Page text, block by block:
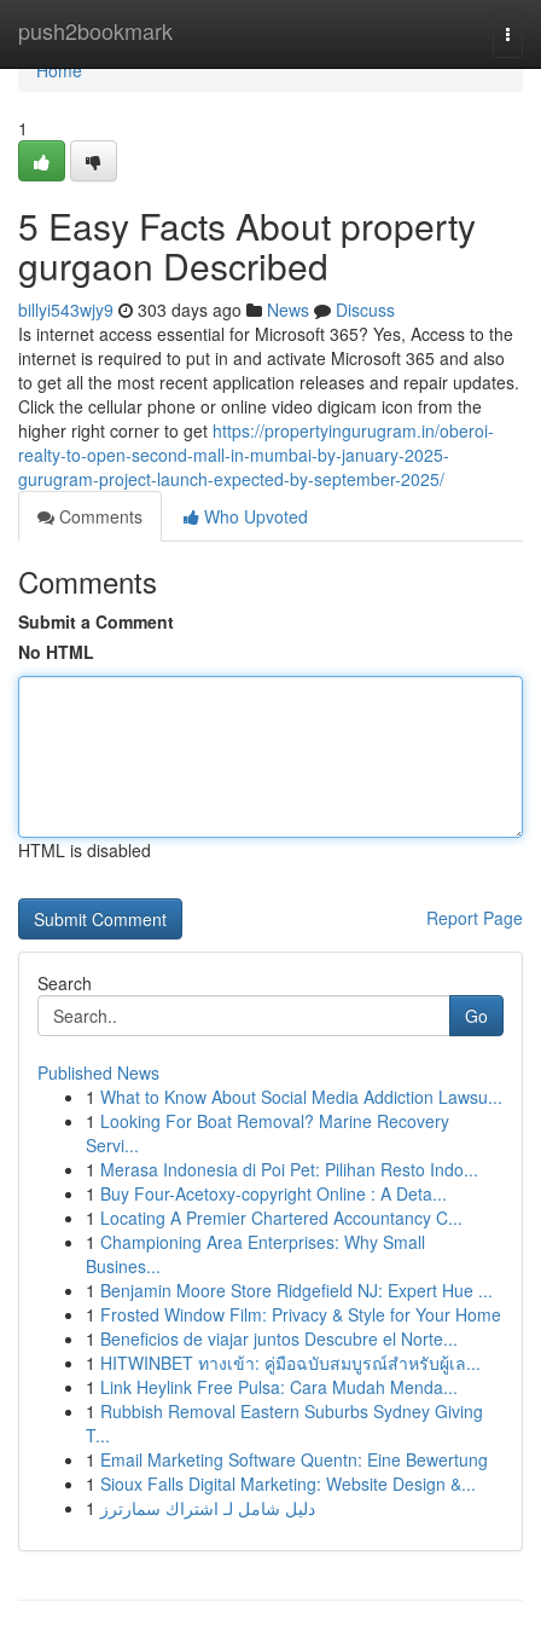
push2bookmark
Home
Home
1
5 Easy Facts About property
gurgaon Described
billyi543wjy9 303 days ago News
Discuss
Is internet access essential for Microsoft 365? Yes, Access to the
internet is required to put in and activate Microsoft 365 and also
to get all the most recent application releases and repair updates.
Click the cellular phone or online video digicam icon from the
higher right corner to get https://propertyingurugram.in/oberoi-
realty-to-open-second-mall-in-mumbai-by-january-2025-
gurugram-project-launch-expected-by-september-2025/
Comments
Who Upvoted
Comments
Submit a Comment
No HTML
HTML is disabled
Report Page
Search
Go
Published News
1 What to Know About Social Media Addiction Lawsu...
1 Looking For Boat Removal? Marine Recovery
Servi...
1 Merasa Indonesia di Poi Pet: Pilihan Resto Indo...
1 Buy Four-Acetoxy-copyright Online : A Deta...
1 Locating A Premier Chartered Accountancy C...
1 Championing Area Enterprises: Why Small
Busines...
1 Benjamin Moore Store Ridgefield NJ: Expert Hue ...
1 Frosted Window Film: Privacy & Style for Your Home
1 Beneficios de viajar juntos Descubre el Norte...
1 HITWINBET ทางเข้า: คู่มือฉบับสมบูรณ์สำหรับผู้เล...
1 Link Heylink Free Pulsa: Cara Mudah Menda...
1 Rubbish Removal Eastern Suburbs Sydney Giving
T...
1 Email Marketing Software Quentn: Eine Bewertung
1 Sioux Falls Digital Marketing: Website Design &...
1 دليل شامل لـ اشتراك سمارترز